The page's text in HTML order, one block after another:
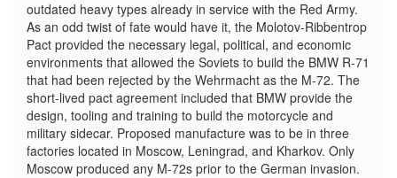
outdated heavy types already in service with the Red Army.
As an odd twist of fate would have it, the Molotov-Ribbentrop
Pact provided the necessary legal, political, and economic
environments that allowed the Soviets to build the BMW R-71
that had been rejected by the Wehrmacht as the M-72. The
short-lived pact agreement included that BMW provide the
design, tooling and training to build the motorcycle and
military sidecar. Proposed manufacture was to be in three
factories located in Moscow, Leningrad, and Kharkov. Only
Moscow produced any M-72s prior to the German invasion.